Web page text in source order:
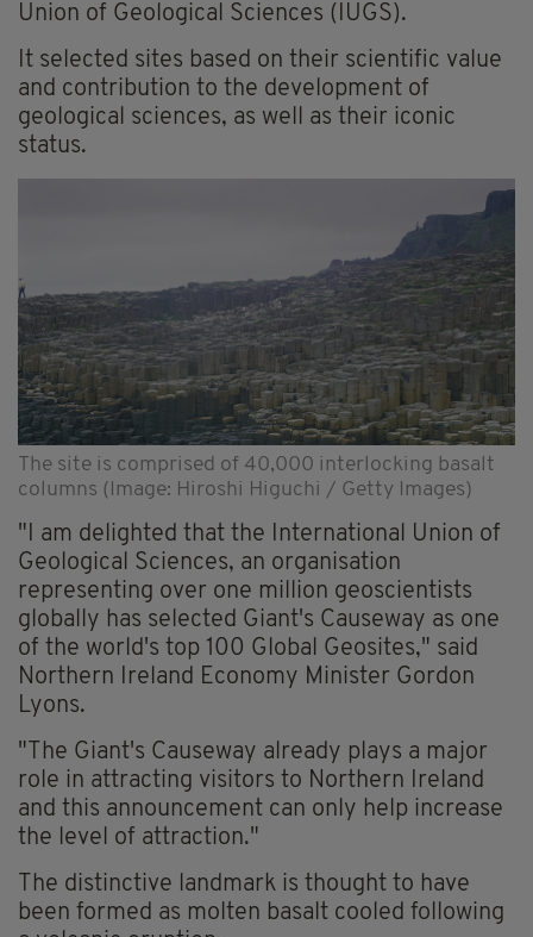
Union of Geological Sciences (IUGS).
It selected sites based on their scientific value
and contribution to the development of
geological sciences, as well as their iconic
status.
The site is comprised of 40,000 interlocking basalt
columns (Image: Hiroshi Higuchi / Getty Images)
"I am delighted that the International Union of
Geological Sciences, an organisation
representing over one million geoscientists
globally has selected Giant's Causeway as one
of the world's top 100 Global Geosites," said
Northern Ireland Economy Minister Gordon
Lyons.
"The Giant's Causeway already plays a major
role in attracting visitors to Northern Ireland
and this announcement can only help increase
the level of attraction."
The distinctive landmark is thought to have
been formed as molten basalt cooled following